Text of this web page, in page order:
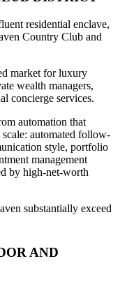
residential enclave,
Country Club and
market for luxury
wealth managers,
concierge services.
automation that
automated follow-
style, portfolio
management
by high-net-worth
substantially exceed
AND